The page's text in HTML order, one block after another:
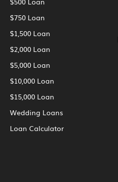
$750 Loan
$1,500 Loan
$2,000 Loan
$5,000 Loan
$10,000 Loan
$15,000 Loan
Wedding Loans
Loan Calculator